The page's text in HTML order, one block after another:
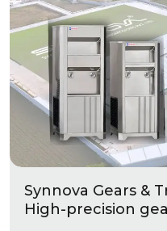
Synnova Gears &
High-precision